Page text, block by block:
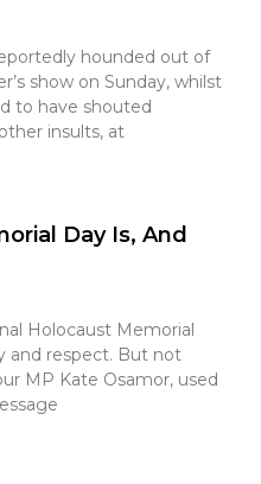
hounded out of
show on Sunday, whilst
to have shouted
insults, at
Day Is, And
Holocaust Memorial
and respect. But not
MP Kate Osamor, used